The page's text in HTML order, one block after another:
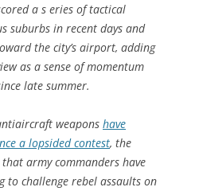
a s eries of tactical
suburbs in recent days and
the city’s airport, adding
as a sense of momentum
late summer.
weapons have
a lopsided contest, the
army commanders have
to challenge rebel assaults on